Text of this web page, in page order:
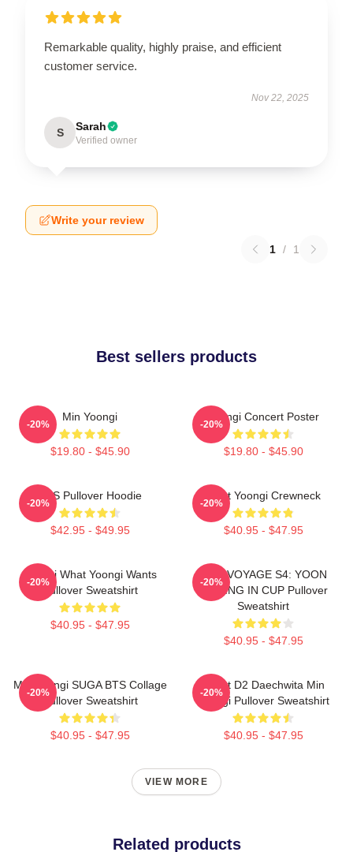
Remarkable quality, highly praise, and efficient
customer service.
Nov 22, 2025
S Sarah
Verified owner
Write your review
1 / 1
Best sellers products
Min Yoongi
$19.80 - $45.90
-20%
Yoongi Concert Poster
$19.80 - $45.90
-20%
BTS Pullover Hoodie
$42.95 - $49.95
-20%
Artist Yoongi Crewneck
$40.95 - $47.95
-20%
Yoongi What Yoongi Wants
Pullover Sweatshirt
$40.95 - $47.95
-20%
BON VOYAGE S4: YOON
FISHING IN CUP Pullover
Sweatshirt
$40.95 - $47.95
-20%
Min Yoongi SUGA BTS Collage
Pullover Sweatshirt
$40.95 - $47.95
-20%
Agust D2 Daechwita Min
Yoongi Pullover Sweatshirt
$40.95 - $47.95
-20%
VIEW MORE
Related products